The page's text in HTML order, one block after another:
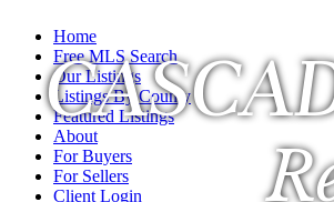
Home
Free MLS Search
Our Listings
Listings By County
Featured Listings
About
For Buyers
For Sellers
Client Login